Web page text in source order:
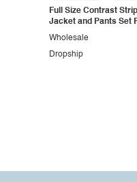
Full Size Contrast
Jacket and Pants Set
Dropship
Wholesale